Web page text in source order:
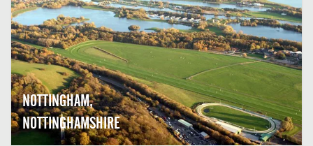
NOTTINGHAM,
NOTTINGHAMSHIRE